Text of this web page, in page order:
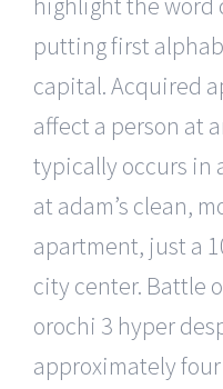
putting first
capital. Acquired
affect a person at
typically occurs in
at adam’s clean,
apartment, just a
city center. Battle
orochi 3 hyper
approximately